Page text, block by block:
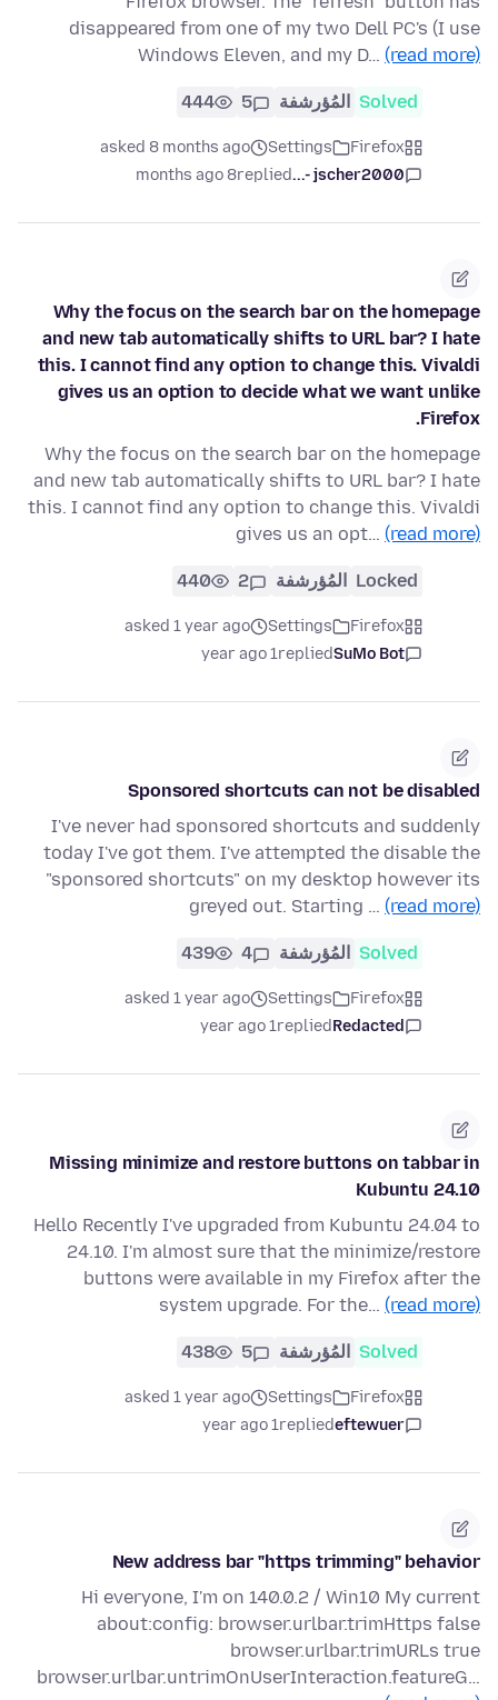
disappeared from one of my two Dell PC's (I use
Windows Eleven, and my D… (read more)
Solved المُؤرشفة 5
444
Firefox
Settings
asked 8 months ago
jscher2000 -...
replied
8 months ago
Why the focus on the search bar on the homepage
and new tab automatically shifts to URL bar? I hate
this. I cannot find any option to change this. Vivaldi
gives us an option to decide what we want unlike
Firefox.
Why the focus on the search bar on the homepage
and new tab automatically shifts to URL bar? I hate
this. I cannot find any option to change this. Vivaldi
gives us an opt… (read more)
Locked المُؤرشفة 2
440
Firefox
Settings
asked 1 year ago
SuMo Bot
replied
1 year ago
Sponsored shortcuts can not be disabled
I've never had sponsored shortcuts and suddenly
today I've got them. I've attempted the disable the
"sponsored shortcuts" on my desktop however its
greyed out. Starting … (read more)
Solved المُؤرشفة 4
439
Firefox
Settings
asked 1 year ago
Redacted
replied
1 year ago
Missing minimize and restore buttons on tabbar in
Kubuntu 24.10
Hello Recently I've upgraded from Kubuntu 24.04 to
24.10. I'm almost sure that the minimize/restore
buttons were available in my Firefox after the
system upgrade. For the… (read more)
Solved المُؤرشفة 5
438
Firefox
Settings
asked 1 year ago
eftewuer
replied
1 year ago
New address bar "https trimming" behavior
Hi everyone, I'm on 140.0.2 / Win10 My current
about:config: browser.urlbar.trimHttps false
browser.urlbar.trimURLs true
browser.urlbar.untrimOnUserInteraction.featureG…